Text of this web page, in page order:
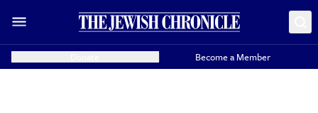
Become a Member